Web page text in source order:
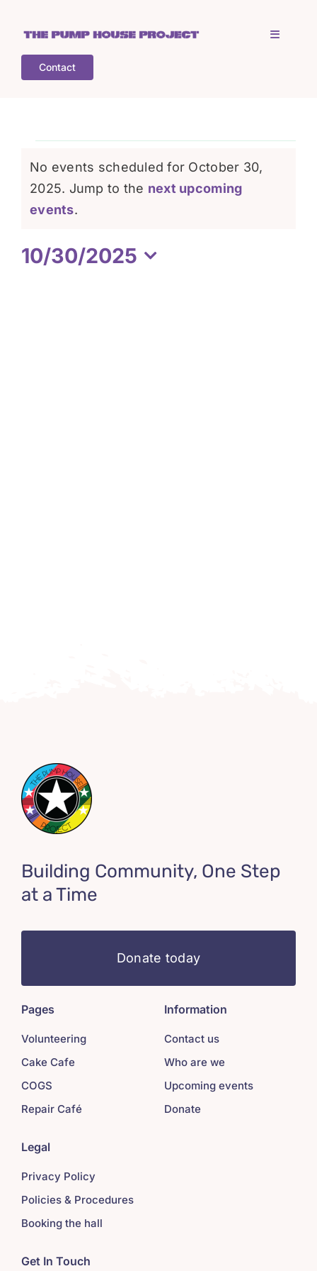
content
Toggle
Who is TPHP?
What we do
Contact
Events
for
October
Notice
No events scheduled for October 30,
2025. Jump to the next upcoming
events.
10/30/2025
Building Community, One Step
at a Time
Donate today
Pages
Volunteering
Cake Cafe
COGS
Repair Café
Information
Contact us
Who are we
Upcoming events
Donate
Legal
Privacy Policy
Policies & Procedures
Booking the hall
Get In Touch